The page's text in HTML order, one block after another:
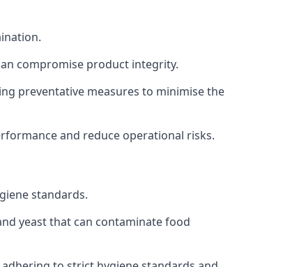
compromise product integrity.
preventative measures to minimise the
and reduce operational risks.
standards.
yeast that can contaminate food